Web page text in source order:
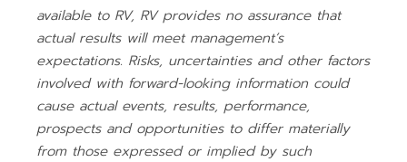
available to RV, RV provides no assurance that
actual results will meet management’s
expectations. Risks, uncertainties and other factors
involved with forward-looking information could
cause actual events, results, performance,
prospects and opportunities to differ materially
from those expressed or implied by such